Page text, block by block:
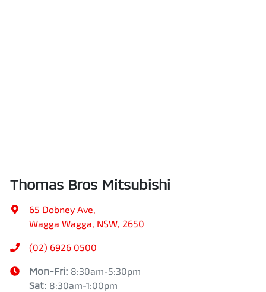
Thomas Bros Mitsubishi
65 Dobney Ave,
Wagga Wagga, NSW, 2650
(02) 6926 0500
Mon-Fri: 8:30am-5:30pm
Sat: 8:30am-1:00pm